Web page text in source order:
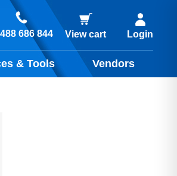
686 844 View cart Login
& Tools Vendors